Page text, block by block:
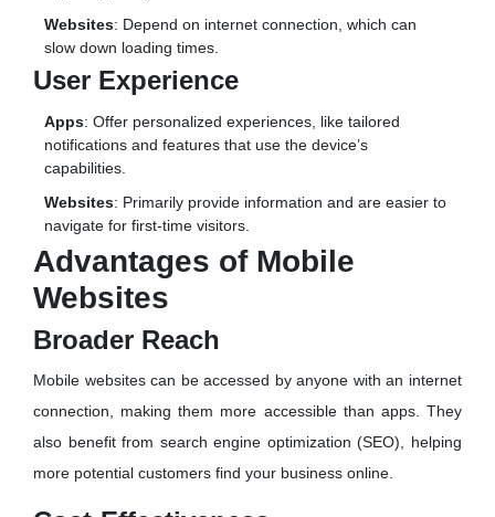
Websites: Depend on internet connection, which can
slow down loading times.
User Experience
Apps: Offer personalized experiences, like tailored
notifications and features that use the device’s
capabilities.
Websites: Primarily provide information and are easier to
navigate for first-time visitors.
Advantages of Mobile
Websites
Broader Reach
Mobile websites can be accessed by anyone with an internet
connection, making them more accessible than apps. They
also benefit from search engine optimization (SEO), helping
more potential customers find your business online.